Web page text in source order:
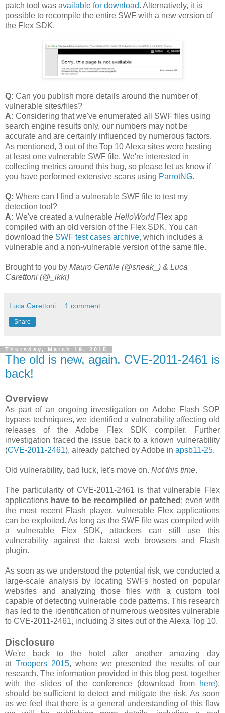
patch tool was available for download. Alternatively, it is
possible to recompile the entire SWF with a new version of
the Flex SDK.
Q: Can you publish more details around the number of
vulnerable sites/files?
A: Considering that we've enumerated all SWF files using
search engine results only, our numbers may not be
accurate and are certainly influenced by numerous factors.
As mentioned, 3 out of the Top 10 Alexa sites were hosting
at least one vulnerable SWF file. We're interested in
collecting metrics around this bug, so please let us know if
you have performed extensive scans using ParrotNG.
Q: Where can I find a vulnerable SWF file to test my
detection tool?
A: We've created a vulnerable HelloWorldFlex app
compiled with an old version of the Flex SDK. You can
download the SWF test cases archive, which includes a
vulnerable and a non-vulnerable version of the same file.
Brought to you by Mauro Gentile (@sneak_) & Luca
Carettoni (@_ikki)
Luca Carettoni 1 comment:
Share
Thursday, March 19, 2015
The old is new, again. CVE-2011-2461 is
back!
Overview
As part of an ongoing investigation on Adobe Flash SOP
bypass techniques, we identified a vulnerability affecting old
releases of the Adobe Flex SDK compiler. Further
investigation traced the issue back to a known vulnerability
(CVE-2011-2461), already patched by Adobe in apsb11-25.
Old vulnerability, bad luck, let's move on. Not this time.
The particularity of CVE-2011-2461 is that vulnerable Flex
applications have to be recompiled or patched ; even with
the most recent Flash player, vulnerable Flex applications
can be exploited. As long as the SWF file was compiled with
a vulnerable Flex SDK, attackers can still use this
vulnerability against the latest web browsers and Flash
plugin.
As soon as we understood the potential risk, we conducted a
large-scale analysis by locating SWFs hosted on popular
websites and analyzing those files with a custom tool
capable of detecting vulnerable code patterns. This research
has led to the identification of numerous websites vulnerable
to CVE-2011-2461, including 3 sites out of the Alexa Top 10.
Disclosure
We're back to the hotel after another amazing day
at Troopers 2015, where we presented the results of our
research. The information provided in this blog post, together
with the slides of the conference (download from
here),
should be sufficient to detect and mitigate the risk. As soon
as we feel that there is a general understanding of this flaw